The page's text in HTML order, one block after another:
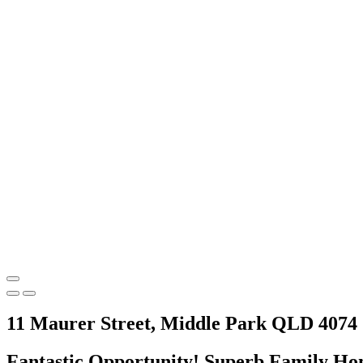
11 Maurer Street, Middle Park QLD 4074